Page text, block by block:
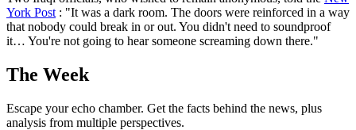
York Post : "It was a dark room. The doors were reinforced in a way
that nobody could break in or out. You didn't need to soundproof
it… You're not going to hear someone screaming down there."
The Week
Escape your echo chamber. Get the facts behind the news, plus
analysis from multiple perspectives.